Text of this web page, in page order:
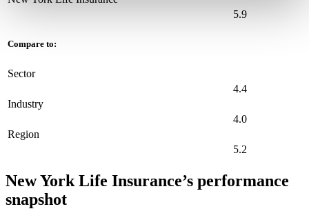
5.9
Compare to:
Sector
4.4
Industry
4.0
Region
5.2
New York Life Insurance’s performance
snapshot